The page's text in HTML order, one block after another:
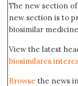
The new section
new section is to
biosimilar
View the latest
biosimilares
Browse the news